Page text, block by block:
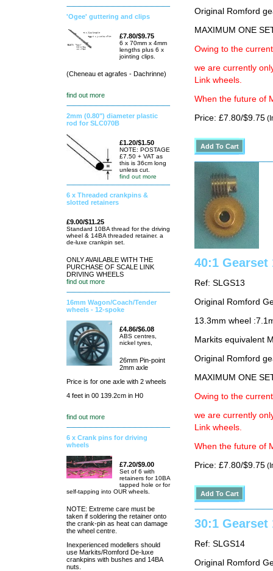
'Ogee' guttering and clips
£7.80/$9.75
6 x 70mm x 4mm
lengths plus 6 x
jointing clips.
(Cheneau et agrafes - Dachrinne)
find out more
2mm (0.80") diameter plastic
rod for SLC070B
£1.20/$1.50
NOTE: POSTAGE
£7.50 + VAT as
this is 36cm long
unless cut.
find out more
6 x Threaded crankpins &
slotted retainers
£9.00/$11.25
Standard 10BA thread for the driving
wheel & 14BA threaded retainer. a
de-luxe crankpin set.
ONLY AVAILABLE WITH THE
PURCHASE OF SCALE LINK
DRIVING WHEELS
find out more
16mm Wagon/Coach/Tender
wheels - 12-spoke
£4.86/$6.08
ABS centres,
nickel tyres,
26mm Pin-point
2mm axle
Price is for one axle with 2 wheels
4 feet in 00 139.2cm in H0
find out more
6 x Crank pins for driving
wheels
£7.20/$9.00
Set of 6 with
retainers for 10BA
tapped hole or for
self-tapping into OUR wheels.
NOTE: Extreme care must be
taken if soldering the retainer onto
the crank-pin as heat can damage
the wheel centre.
Inexperienced modellers should
use Markits/Romford De-luxe
crankpins with bushes and 14BA
nuts.
Original Romford
MAXIMUM ONE
Owing to the
we are currently
Link wheels.
When the future of
Price: £7.80/$9.75
40:1 Gearset
Ref: SLGS13
Original Romford
13.3mm wheel
Markits equivalent
Original Romford
MAXIMUM ONE
Owing to the
we are currently
Link wheels.
When the future of
Price: £7.80/$9.75
30:1 Gearset
Ref: SLGS14
Original Romford